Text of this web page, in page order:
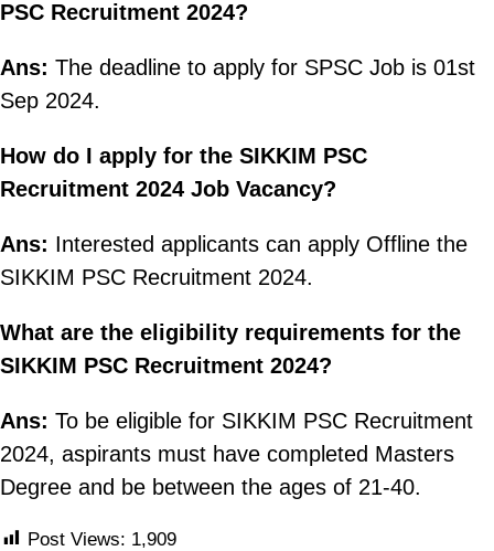
PSC Recruitment 2024?
Ans: The deadline to apply for SPSC Job is 01st
Sep 2024.
How do I apply for the SIKKIM PSC
Recruitment 2024 Job Vacancy?
Ans: Interested applicants can apply Offline the
SIKKIM PSC Recruitment 2024.
What are the eligibility requirements for the
SIKKIM PSC Recruitment 2024?
Ans: To be eligible for SIKKIM PSC Recruitment
2024, aspirants must have completed Masters
Degree and be between the ages of 21-40.
Post Views: 1,909